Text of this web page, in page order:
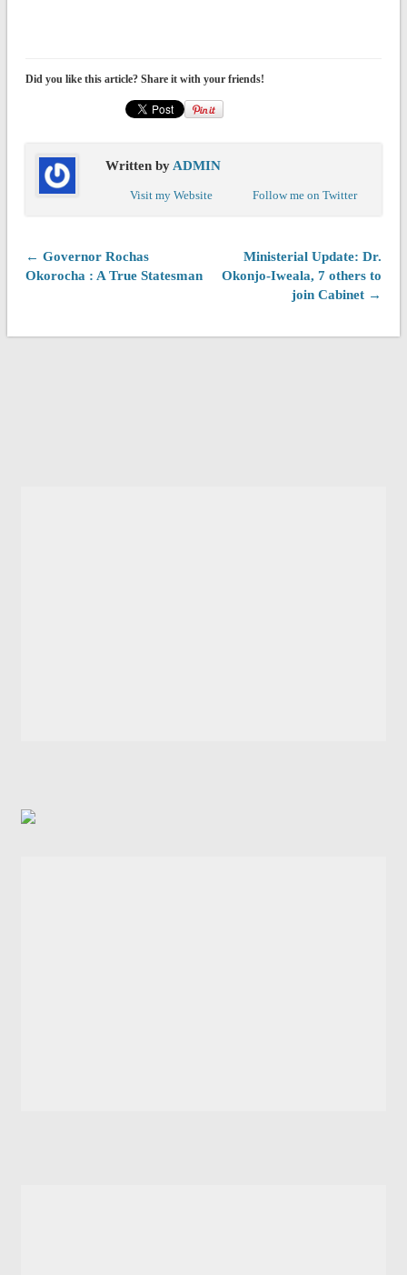
Did you like this article? Share it with your friends!
Written by ADMIN
Visit my Website Follow me on Twitter
← Governor Rochas
Okorocha : A True Statesman
Ministerial Update: Dr.
Okonjo-Iweala, 7 others to
join Cabinet →